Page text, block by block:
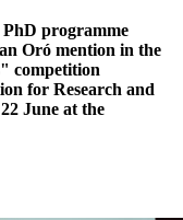
PhD programme
Oró mention in the
competition
for Research and
June at the